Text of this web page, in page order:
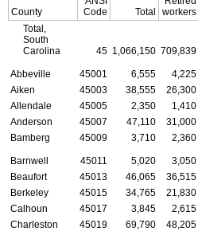
County
Code
Total
workers
Total,
South
Carolina
45 1,066,150 709,839
Abbeville 45001 6,555 4,225
Aiken
45003 38,555 26,300
Allendale
45005 2,350 1,410
Anderson
45007 47,110 31,000
Bamberg
45009 3,710 2,360
Barnwell 45011 5,020 3,050
Beaufort
45013 46,065 36,515
Berkeley
45015 34,765 21,830
Calhoun
45017 3,845 2,615
Charleston
45019 69,790 48,205